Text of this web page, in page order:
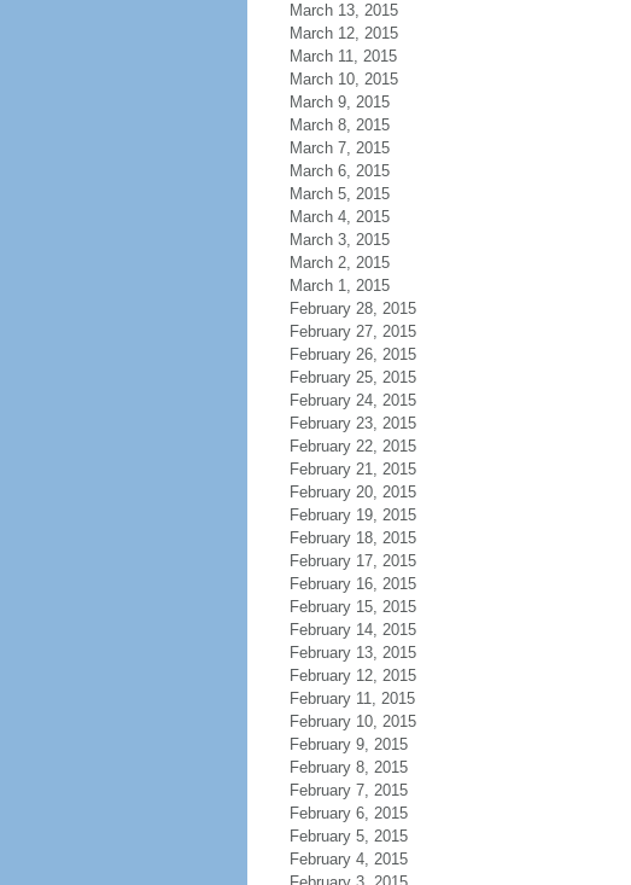
March 13, 2015
March 12, 2015
March 11, 2015
March 10, 2015
March 9, 2015
March 8, 2015
March 7, 2015
March 6, 2015
March 5, 2015
March 4, 2015
March 3, 2015
March 2, 2015
March 1, 2015
February 28, 2015
February 27, 2015
February 26, 2015
February 25, 2015
February 24, 2015
February 23, 2015
February 22, 2015
February 21, 2015
February 20, 2015
February 19, 2015
February 18, 2015
February 17, 2015
February 16, 2015
February 15, 2015
February 14, 2015
February 13, 2015
February 12, 2015
February 11, 2015
February 10, 2015
February 9, 2015
February 8, 2015
February 7, 2015
February 6, 2015
February 5, 2015
February 4, 2015